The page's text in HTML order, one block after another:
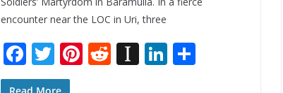
encounter near the LOC in Uri, three
F
ac
T
w
Pi R In Li S